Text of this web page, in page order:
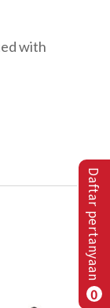
with
Daftar pertanyaan
0